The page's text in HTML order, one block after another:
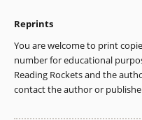
theoretic view of basic
R. Barr, M. L. Kamil, & P.
reading research (pp. 255-
3. Anderson & Pearson,
Schallert, D. L., & Goetz, E.
Reprints
You are welcome to print
number for educational
Reading Rockets and the
contact the author or